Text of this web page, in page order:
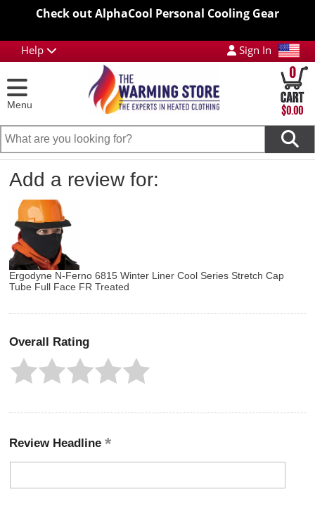
Check out AlphaCool Personal Cooling Gear
Help Sign In
Menu
0
$0.00
Add a review for:
Ergodyne N-Ferno 6815 Winter Liner Cool Series Stretch Cap
Tube Full Face FR Treated
Overall Rating
Review Headline